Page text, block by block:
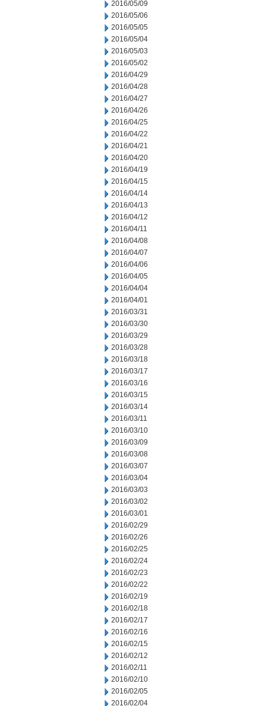
2016/05/09
2016/05/06
2016/05/05
2016/05/04
2016/05/03
2016/05/02
2016/04/29
2016/04/28
2016/04/27
2016/04/26
2016/04/25
2016/04/22
2016/04/21
2016/04/20
2016/04/19
2016/04/15
2016/04/14
2016/04/13
2016/04/12
2016/04/11
2016/04/08
2016/04/07
2016/04/06
2016/04/05
2016/04/04
2016/04/01
2016/03/31
2016/03/30
2016/03/29
2016/03/28
2016/03/18
2016/03/17
2016/03/16
2016/03/15
2016/03/14
2016/03/11
2016/03/10
2016/03/09
2016/03/08
2016/03/07
2016/03/04
2016/03/03
2016/03/02
2016/03/01
2016/02/29
2016/02/26
2016/02/25
2016/02/24
2016/02/23
2016/02/22
2016/02/19
2016/02/18
2016/02/17
2016/02/16
2016/02/15
2016/02/12
2016/02/11
2016/02/10
2016/02/05
2016/02/04